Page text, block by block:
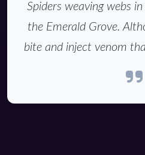
Spiders weaving webs
the Emerald Grove.
bite and inject venom